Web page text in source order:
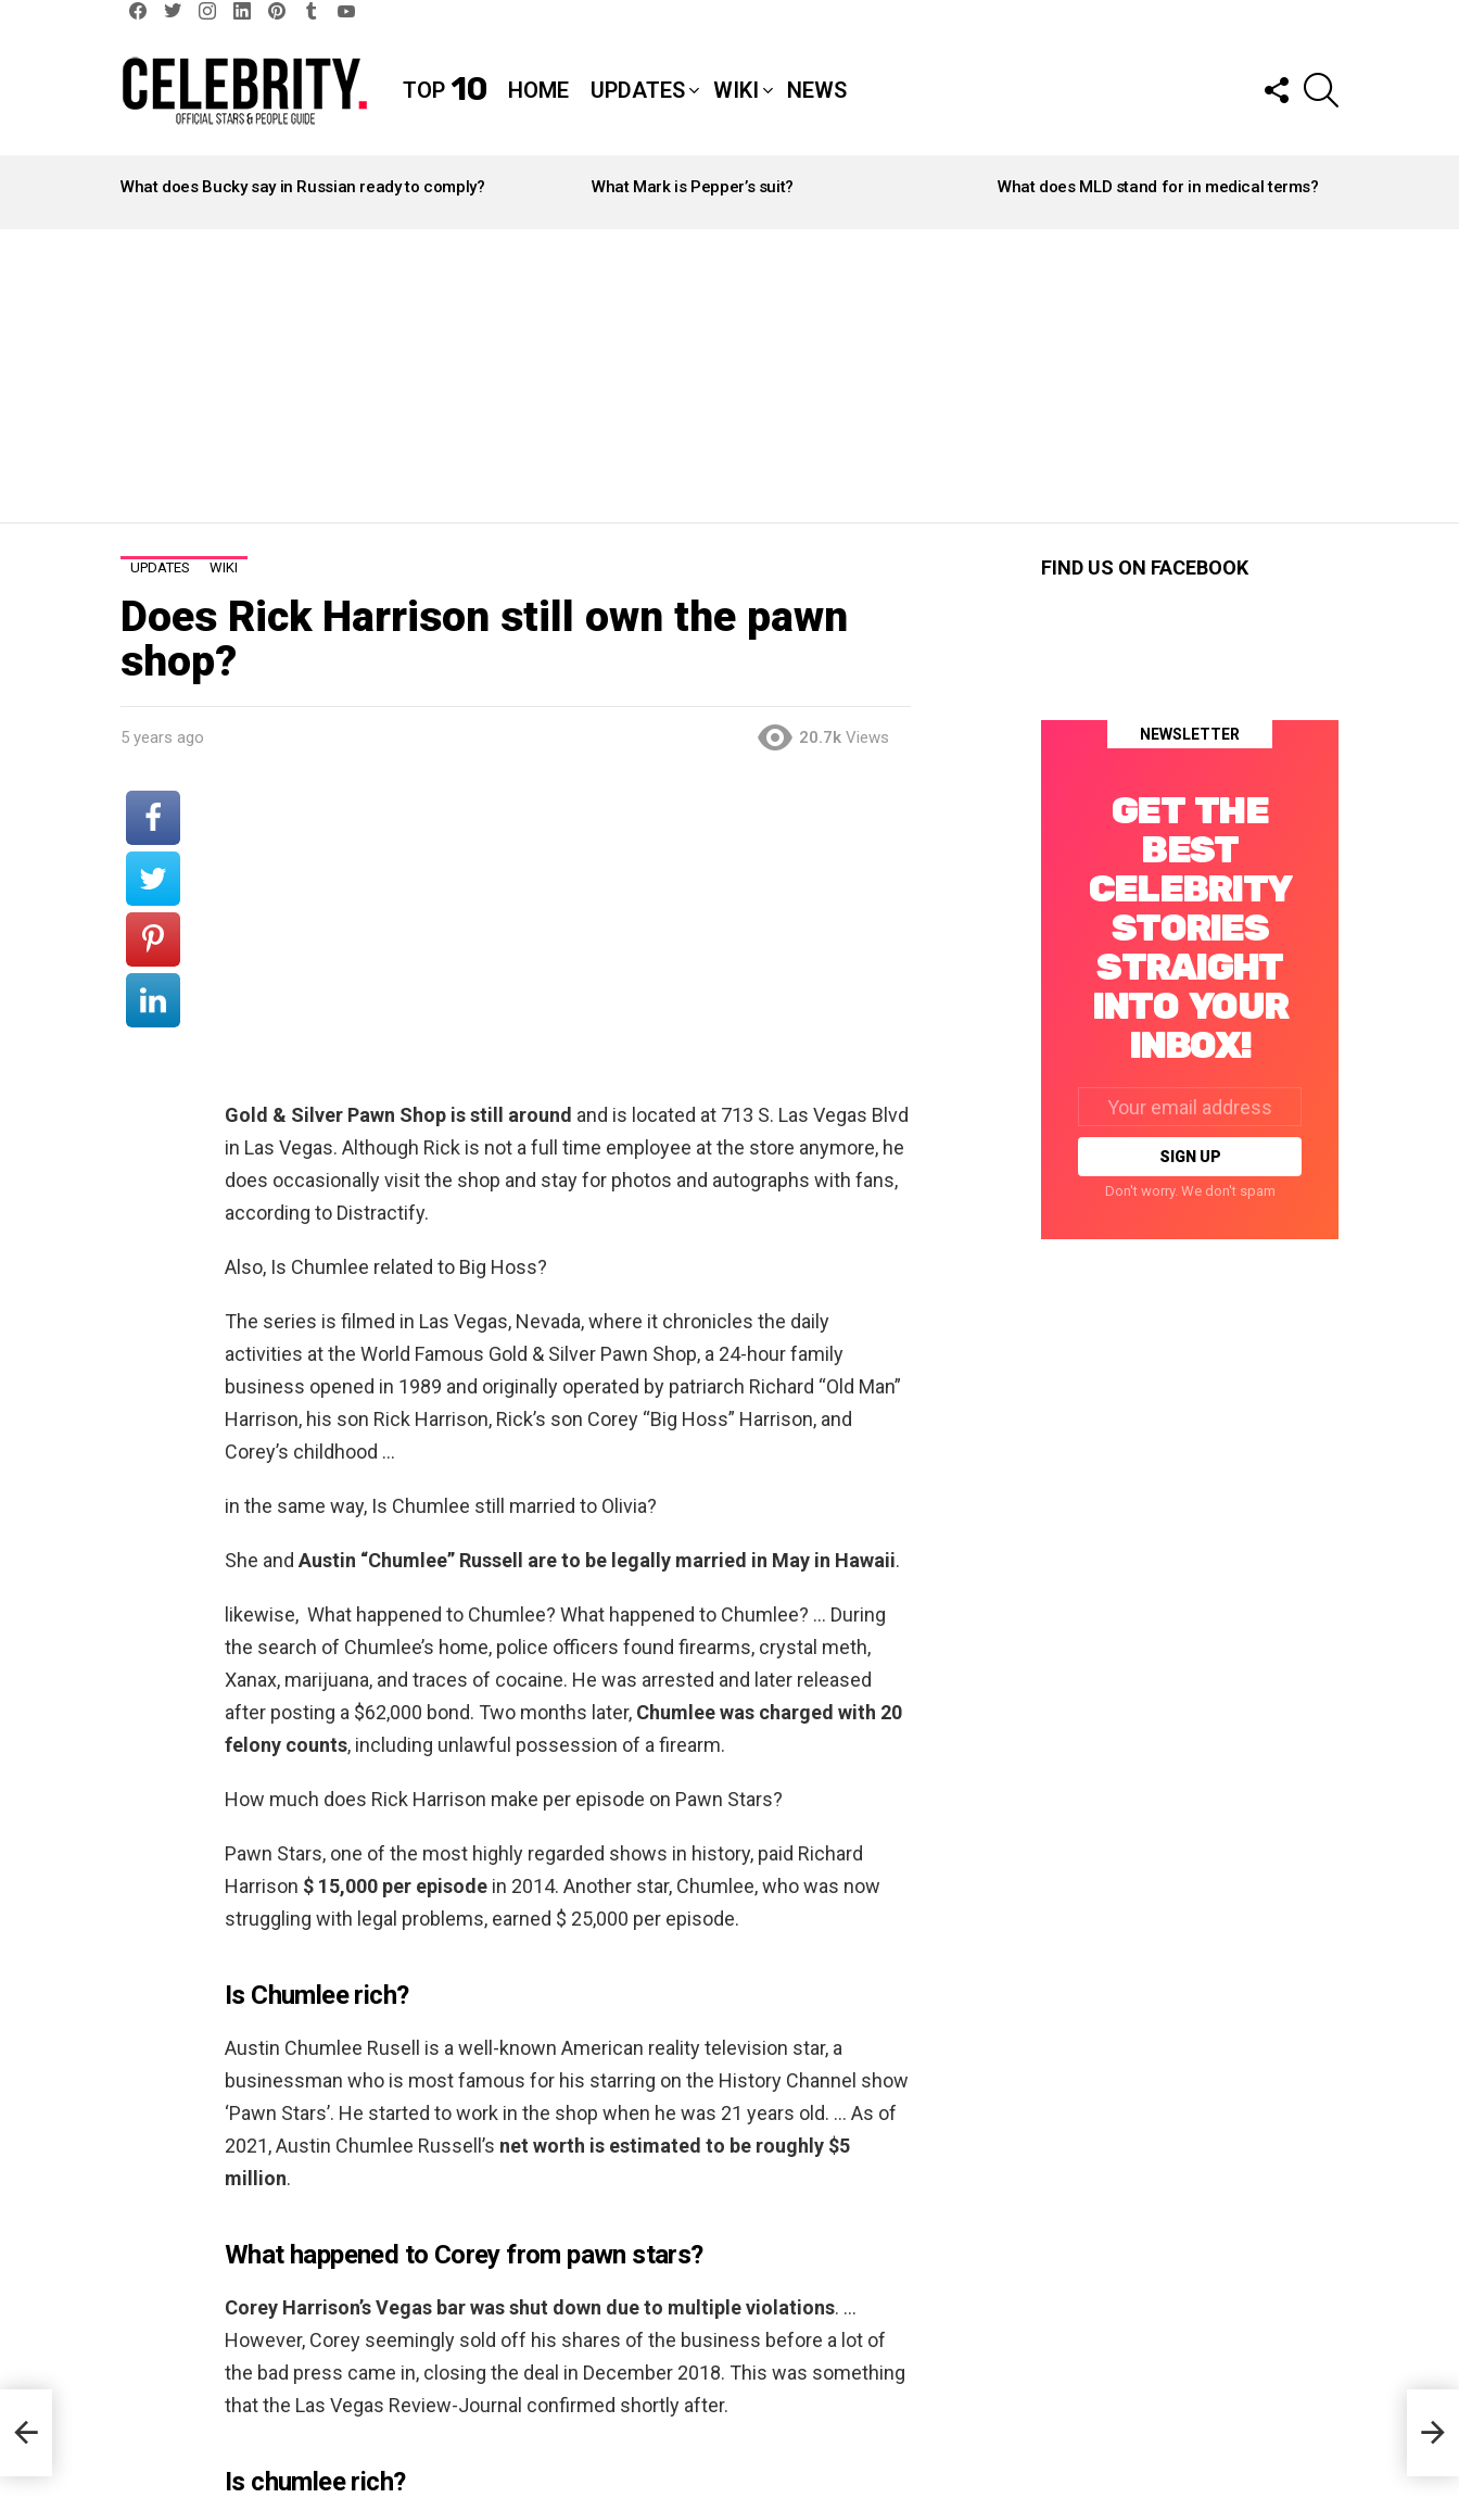
TOP 10 HOME UPDATES WIKI NEWS
FOLLOW
US
STORIES
What does Bucky say in Russian ready to comply? What Mark is Pepper’s suit? What does MLD stand for in medical terms?
UPDATES WIKI
Does Rick Harrison still own the pawn
shop?
5 years ago 20.7k Views
Gold & Silver Pawn Shop is still around and is located at 713 S. Las Vegas Blvd
in Las Vegas. Although Rick is not a full time employee at the store anymore, he
does occasionally visit the shop and stay for photos and autographs with fans,
according to Distractify.
Also, Is Chumlee related to Big Hoss?
The series is filmed in Las Vegas, Nevada, where it chronicles the daily
activities at the World Famous Gold & Silver Pawn Shop, a 24-hour family
business opened in 1989 and originally operated by patriarch Richard “Old Man”
Harrison, his son Rick Harrison, Rick’s son Corey “Big Hoss” Harrison, and
Corey’s childhood …
in the same way, Is Chumlee still married to Olivia?
She and Austin “Chumlee” Russell are to be legally married in May in Hawaii.
likewise, What happened to Chumlee? What happened to Chumlee? … During
the search of Chumlee’s home, police officers found firearms, crystal meth,
Xanax, marijuana, and traces of cocaine. He was arrested and later released
after posting a $62,000 bond. Two months later, Chumlee was charged with 20
felony counts, including unlawful possession of a firearm.
How much does Rick Harrison make per episode on Pawn Stars?
Pawn Stars, one of the most highly regarded shows in history, paid Richard
Harrison $ 15,000 per episode in 2014. Another star, Chumlee, who was now
struggling with legal problems, earned $ 25,000 per episode.
Is Chumlee rich?
Austin Chumlee Rusell is a well-known American reality television star, a
businessman who is most famous for his starring on the History Channel show
‘Pawn Stars’. He started to work in the shop when he was 21 years old. … As of
2021, Austin Chumlee Russell’s net worth is estimated to be roughly $5
million.
What happened to Corey from pawn stars?
Corey Harrison’s Vegas bar was shut down due to multiple violations. …
However, Corey seemingly sold off his shares of the business before a lot of
the bad press came in, closing the deal in December 2018. This was something
that the Las Vegas Review-Journal confirmed shortly after.
Is chumlee rich?
FIND US ON FACEBOOK
NEWSLETTER
GET THE
BEST
CELEBRITY
STORIES
STRAIGHT
INTO YOUR
INBOX!
address:
Don't worry. We don't spam